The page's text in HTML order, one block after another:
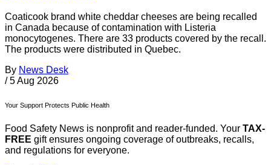
Coaticook brand white cheddar cheeses are being recalled
in Canada because of contamination with Listeria
monocytogenes. There are 33 products covered by the recall.
The products were distributed in Quebec.
By News Desk
/ 5 Aug 2026
Your Support Protects Public Health
Food Safety News is nonprofit and reader-funded. Your TAX-
FREE gift ensures ongoing coverage of outbreaks, recalls,
and regulations for everyone.